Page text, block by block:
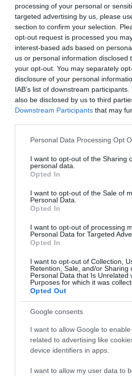
processing of your personal or
targeted advertising by us, please
section to confirm your selection.
opt-out request is processed you
interest-based ads based on
us or personal information disclosed
your opt-out. You may separately
disclosure of your personal
IAB’s list of downstream
also be disclosed by us to third
Downstream Participants that may
Please note that this website/app
not limited to your visit or usage
grant or deny consent to Google and
use your data for below specified
consent section.
Personal Data Processing Opt
I want to opt-out of the Sharing
personal data.
Opted In
I want to opt-out of the Sale of
Personal Data.
Opted In
I want to opt-out of processing
Personal Data for Targeted
Opted In
I want to opt-out of Collection,
Retention, Sale, and/or Sharing
Personal Data that Is Unrelated
Purposes for which it was
Opted Out
Google consents
I want to allow Google to
related to advertising like
device identifiers in apps.
I want to allow my user data to
azt,